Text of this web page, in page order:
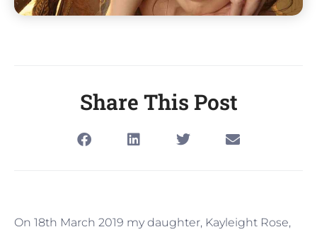
Share This Post
On 18th March 2019 my daughter, Kayleight Rose,